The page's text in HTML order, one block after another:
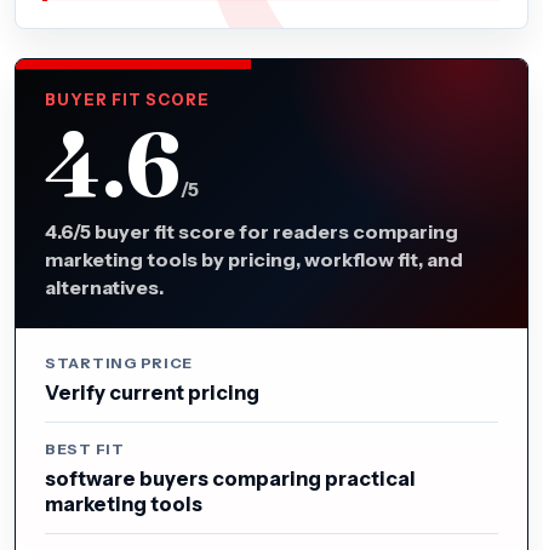
BUYER FIT SCORE
4.6/5
4.6/5 buyer fit score for readers comparing
marketing tools by pricing, workflow fit, and
alternatives.
STARTING PRICE
Verify current pricing
BEST FIT
software buyers comparing practical
marketing tools